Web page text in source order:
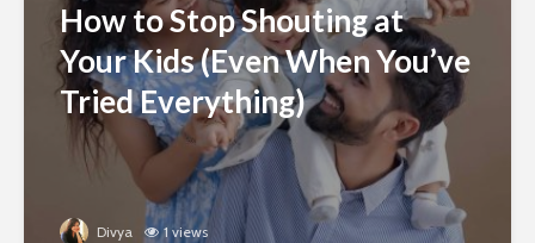
How to Stop Shouting at
Your Kids (Even When You’ve
Tried Everything)
Divya 1 views